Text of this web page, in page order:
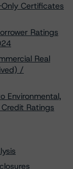
Certificates
Ratings
Real
/
Environmental,
Ratings